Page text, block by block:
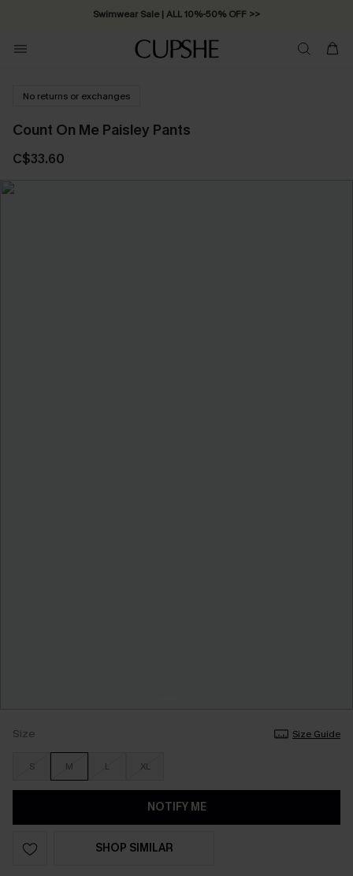
Swimwear Sale | ALL 10%-50% OFF >>
No returns or exchanges
Count On Me Paisley Pants
C$33.60
Size Size Guide
S M L XL
NOTIFY ME
SHOP SIMILAR